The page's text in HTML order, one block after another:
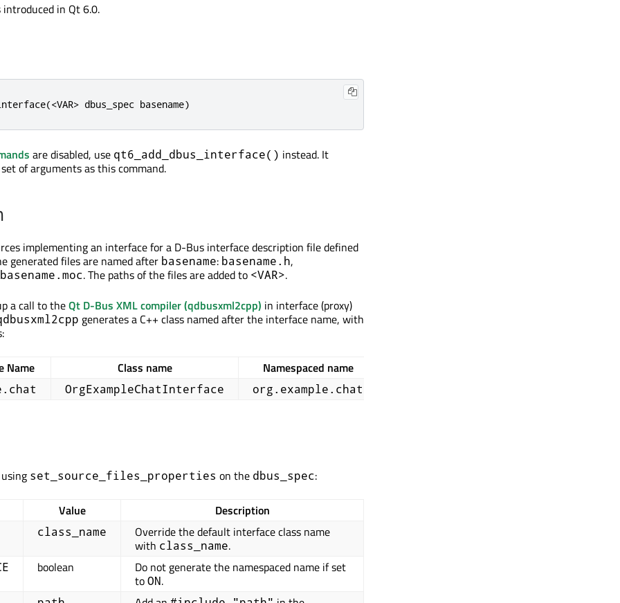
in Qt 6.0.
dbus_spec basename)
are disabled, use qt6_add_dbus_interface() instead. It
of arguments as this command.
implementing an interface for a D-Bus interface description file defined
generated files are named after basename: basename.h,
basename.moc. The paths of the files are added to <VAR>.
a call to theQt D-Bus XML compiler (qdbusxml2cpp) in interface (proxy)
generates a C++ class named after the interface name, with
Name Class name Namespaced name
OrgExampleChatInterface org.example.chat
set_source_files_properties on the dbus_spec:
Value Description
class_name
Override the default interface class name
with class_name.
boolean
Do not generate the namespaced name if set
toON.